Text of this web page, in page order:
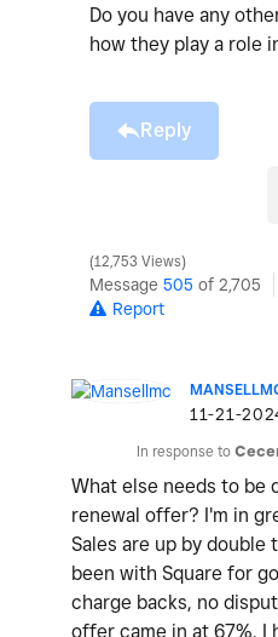
Do you have any
how they play a role
Reply
12,753 Views
Message 505 of 2,705
Report
‎11-21-
In response to
What else needs to be
renewal offer? I'm in
Sales are up by double
been with Square for
charge backs, no
offer came in at 67%. I